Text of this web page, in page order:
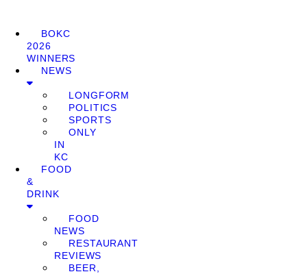
BOKC
2026
WINNERS
NEWS
LONGFORM
POLITICS
SPORTS
ONLY
IN
KC
FOOD
&
DRINK
FOOD
NEWS
RESTAURANT
REVIEWS
BEER,